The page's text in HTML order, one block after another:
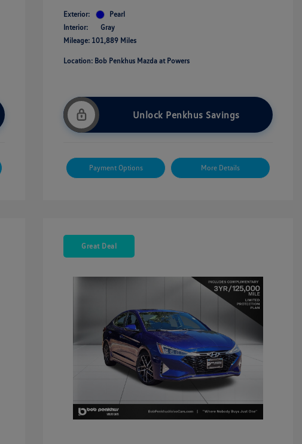
Exterior:
Pearl
Interior:
Gray
Mileage: 101,889 Miles
Location: Bob Penkhus Mazda at Powers
Unlock Penkhus Savings
Payment Options More Details
Great Deal